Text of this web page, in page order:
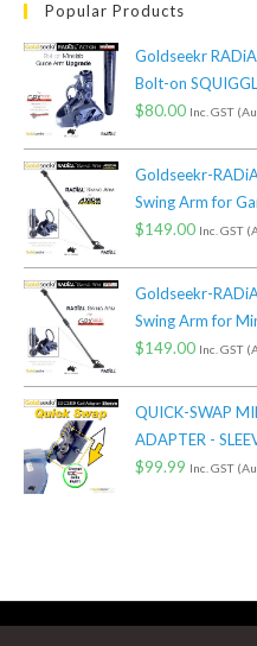
Popular Products
Goldseekr
Bolt-on
$80.00 Inc. GST
Goldseekr-
Swing Arm for
$149.00 Inc. GST
Goldseekr-
Swing Arm for
$149.00 Inc. GST
QUICK-SWAP
ADAPTER -
$99.99 Inc. GST